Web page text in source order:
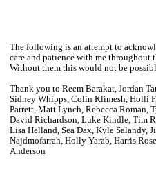
The following is an attempt to
care and patience with me throughout
Without them this would not be
Thank you to Reem Barakat, Jordan
Sidney Whipps, Colin Klimesh, Holli
Parrett, Matt Lynch, Rebecca Roman,
David Richardson, Luke Kindle, Tim
Lisa Helland, Sea Dax, Kyle Salandy,
Najdmofarrah, Holly Yarab, Harris
Anderson